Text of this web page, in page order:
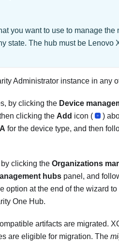
you want to use to manage
state. The hub must be Lenovo
Administrator instance in any
by clicking the Device
clicking the Add icon (
)
for the device type, and then
clicking the Organizations
hubs panel, and
option at the end of the wizard to
One Hub.
artifacts are migrated.
are eligible for migration. The